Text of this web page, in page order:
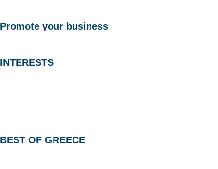
Promote your business
INTERESTS
BEST OF GREECE